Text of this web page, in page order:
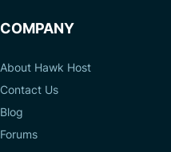
COMPANY
About Hawk Host
Contact Us
Blog
Forums